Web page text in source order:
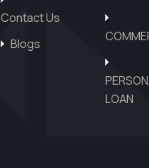
Contact Us
Blogs
LOAN